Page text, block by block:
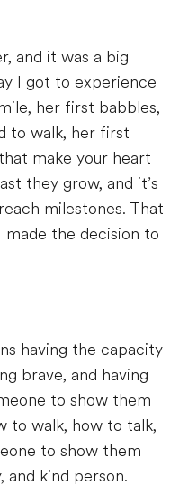
and it was a big
I got to experience
her first babbles,
to walk, her first
make your heart
they grow, and it’s
milestones. That
made the decision to
having the capacity
brave, and having
to show them
to walk, how to talk,
to show them
and kind person.